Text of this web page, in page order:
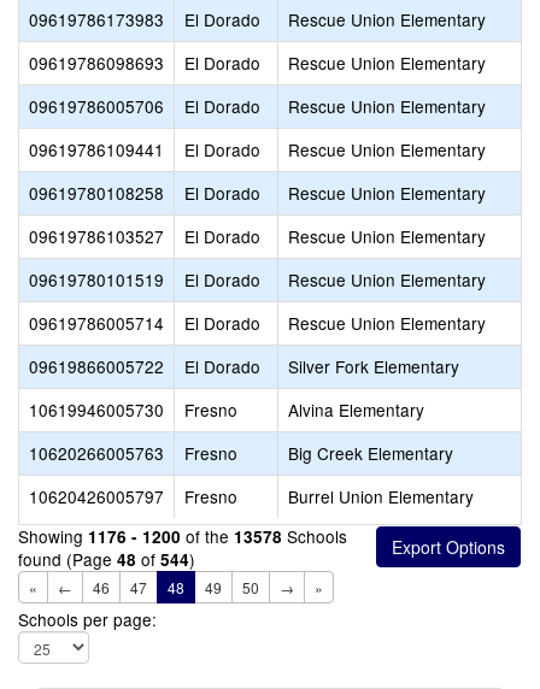
09619786173983
El Dorado
Rescue Union Elementary
09619786098693
El Dorado
Rescue Union Elementary
09619786005706
El Dorado
Rescue Union Elementary
09619786109441
El Dorado
Rescue Union Elementary
09619780108258
El Dorado
Rescue Union Elementary
09619786103527
El Dorado
Rescue Union Elementary
09619780101519
El Dorado
Rescue Union Elementary
09619786005714
El Dorado
Rescue Union Elementary
09619866005722
El Dorado
Silver Fork Elementary
10619946005730
Fresno
Alvina Elementary
10620266005763
Fresno
Big Creek Elementary
10620426005797
Fresno
Burrel Union Elementary
Showing 1176 - 1200 of the 13578 Schools
found (Page 48 of 544)
« ← 46 47 48 49 50 → »
Schools per page: